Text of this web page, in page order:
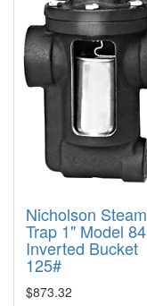
Nicholson Steam
Trap 1" Model 84
Inverted Bucket
125#
$873.32